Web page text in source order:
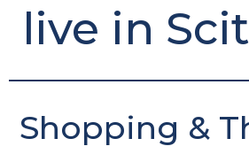
live in
Shopping &